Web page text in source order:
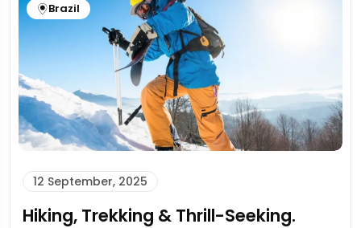
Brazil
12 September, 2025
Hiking, Trekking & Thrill-Seeking.